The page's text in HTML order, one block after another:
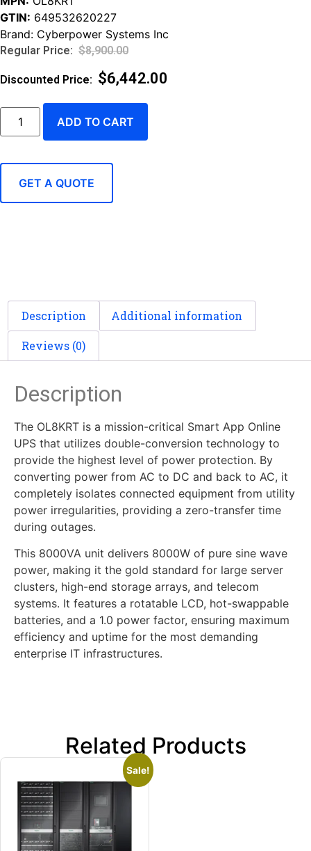
GTIN: 649532620227
Brand: Cyberpower Systems Inc
$8,900.00
$6,442.00
ADD TO CART
GET A QUOTE
Description Additional information
Reviews (0)
Description
The OL8KRT is a mission-critical Smart App Online
UPS that utilizes double-conversion technology to
provide the highest level of power protection. By
converting power from AC to DC and back to AC, it
completely isolates connected equipment from utility
power irregularities, providing a zero-transfer time
during outages.
This 8000VA unit delivers 8000W of pure sine wave
power, making it the gold standard for large server
clusters, high-end storage arrays, and telecom
systems. It features a rotatable LCD, hot-swappable
batteries, and a 1.0 power factor, ensuring maximum
efficiency and uptime for the most demanding
enterprise IT infrastructures.
Related Products
Sale!